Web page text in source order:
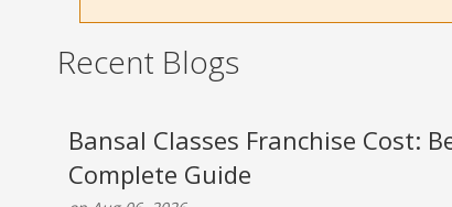
Recent Blogs
Bansal Classes Franchise Cost:
Complete Guide